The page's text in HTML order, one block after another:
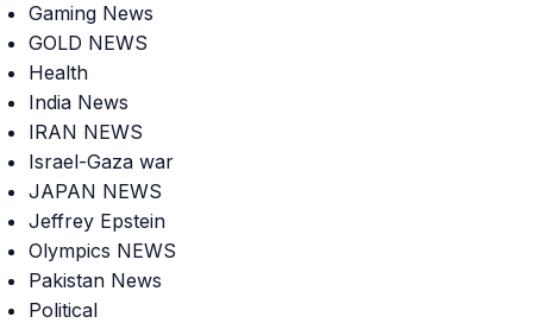
Gaming News
GOLD NEWS
Health
India News
IRAN NEWS
Israel-Gaza war
JAPAN NEWS
Jeffrey Epstein
Olympics NEWS
Pakistan News
Political